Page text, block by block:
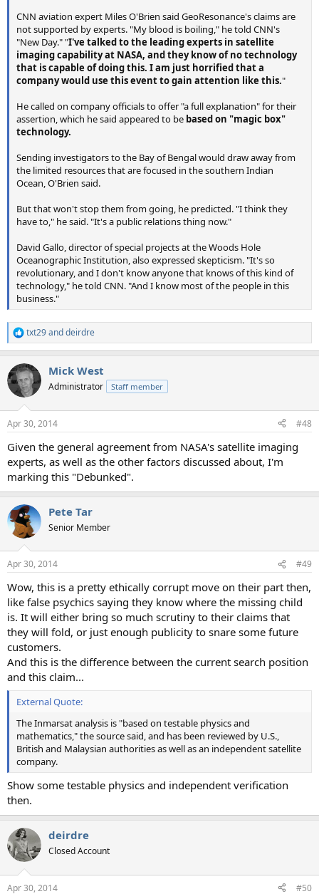
CNN aviation expert Miles O'Brien said GeoResonance's claims are
not supported by experts. "My blood is boiling," he told CNN's
"New Day." "I've talked to the leading experts in satellite
imaging capability at NASA, and they know of no technology
that is capable of doing this. I am just horrified that a
company would use this event to gain attention like this."
He called on company officials to offer "a full explanation" for their
assertion, which he said appeared to be based on "magic box"
technology.
Sending investigators to the Bay of Bengal would draw away from
the limited resources that are focused in the southern Indian
Ocean, O'Brien said.
But that won't stop them from going, he predicted. "I think they
have to," he said. "It's a public relations thing now."
David Gallo, director of special projects at the Woods Hole
Oceanographic Institution, also expressed skepticism. "It's so
revolutionary, and I don't know anyone that knows of this kind of
technology," he told CNN. "And I know most of the people in this
business."
R
e
c
t
i
s
txt29anddeirdre
Mick West
Administrator Staff member
Apr 30, 2014 #48
Given the general agreement from NASA's satellite imaging
experts, as well as the other factors discussed about, I'm
marking this "Debunked".
Pete Tar
Senior Member
Apr 30, 2014 #49
Wow, this is a pretty ethically corrupt move on their part then,
like false psychics saying they know where the missing child
is. It will either bring so much scrutiny to their claims that
they will fold, or just enough publicity to snare some future
customers.
And this is the difference between the current search position
and this claim...
External Quote:
The Inmarsat analysis is "based on testable physics and
mathematics," the source said, and has been reviewed by U.S.,
British and Malaysian authorities as well as an independent satellite
company.
Show some testable physics and independent verification
then.
deirdre
Closed Account
Apr 30, 2014 #50